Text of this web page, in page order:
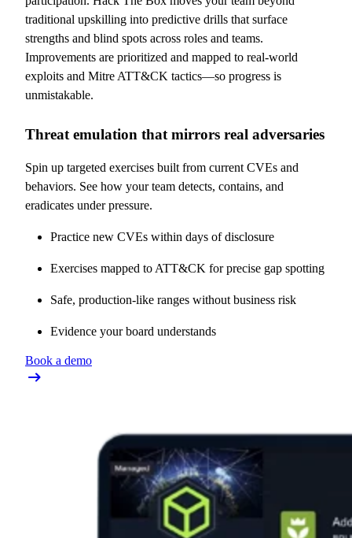
traditional upskilling into predictive drills that surface
strengths and blind spots across roles and teams.
Improvements are prioritized and mapped to real-world
exploits and Mitre ATT&CK tactics—so progress is
unmistakable.
Threat emulation that mirrors real adversaries
Spin up targeted exercises built from current CVEs and
behaviors. See how your team detects, contains, and
eradicates under pressure.
Practice new CVEs within days of disclosure
Exercises mapped to ATT&CK for precise gap spotting
Safe, production-like ranges without business risk
Evidence your board understands
Book a demo